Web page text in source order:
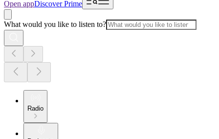
Open appDiscover Prime
What would you like to listen to?
Radio